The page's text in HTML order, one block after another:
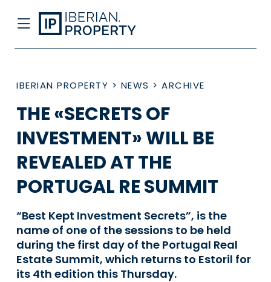
IBERIAN PROPERTY > NEWS > ARCHIVE
THE «SECRETS OF
INVESTMENT» WILL BE
REVEALED AT THE
PORTUGAL RE SUMMIT
“Best Kept Investment Secrets”, is the
name of one of the sessions to be held
during the first day of the Portugal Real
Estate Summit, which returns to Estoril for
its 4th edition this Thursday.